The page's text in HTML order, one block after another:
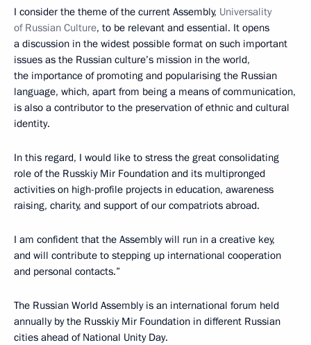
I consider the theme of the current Assembly, Universality
of Russian Culture, to be relevant and essential. It opens
a discussion in the widest possible format on such important
issues as the Russian culture’s mission in the world,
the importance of promoting and popularising the Russian
language, which, apart from being a means of communication,
is also a contributor to the preservation of ethnic and cultural
identity.
In this regard, I would like to stress the great consolidating
role of the Russkiy Mir Foundation and its multipronged
activities on high-profile projects in education, awareness
raising, charity, and support of our compatriots abroad.
I am confident that the Assembly will run in a creative key,
and will contribute to stepping up international cooperation
and personal contacts.”
The Russian World Assembly is an international forum held
annually by the Russkiy Mir Foundation in different Russian
cities ahead of National Unity Day.